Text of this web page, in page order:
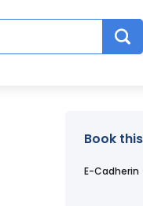
Book
E-Cadherin